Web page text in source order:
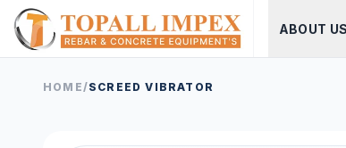
ABOUT US
HOME/SCREED VIBRATOR